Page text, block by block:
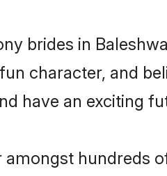
brides in
character, and
have an exciting
hundreds